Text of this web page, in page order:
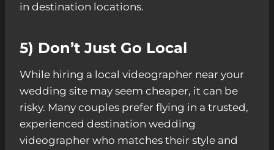
in destination locations.
5) Don’t Just Go Local
While hiring a local videographer near your
wedding site may seem cheaper, it can be
risky. Many couples prefer flying in a trusted,
experienced destination wedding
videographer who matches their style and